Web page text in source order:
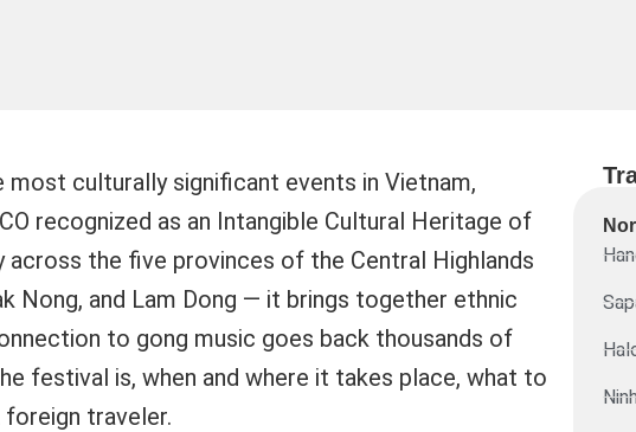
most culturally significant events in Vietnam,
recognized as an Intangible Cultural Heritage of
across the five provinces of the Central Highlands
Nong, and Lam Dong — it brings together ethnic
to gong music goes back thousands of
festival is, when and where it takes place, what to
traveler.